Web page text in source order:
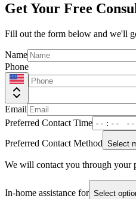
Get Your Free
Fill out the form below and we'll
Name
Phone
Email
Preferred Contact Time
Preferred Contact Method Select
We will contact you through your
In-home assistance for Select